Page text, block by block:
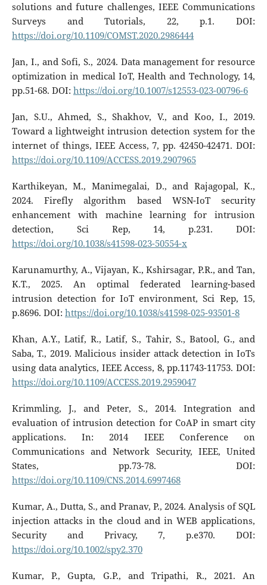
solutions and future challenges, IEEE Communications
Surveys and Tutorials, 22, p.1. DOI:
https://doi.org/10.1109/COMST.2020.2986444
Jan, I., and Sofi, S., 2024. Data management for resource
optimization in medical IoT, Health and Technology, 14,
pp.51-68. DOI: https://doi.org/10.1007/s12553-023-00796-6
Jan, S.U., Ahmed, S., Shakhov, V., and Koo, I., 2019.
Toward a lightweight intrusion detection system for the
internet of things, IEEE Access, 7, pp. 42450-42471. DOI:
https://doi.org/10.1109/ACCESS.2019.2907965
Karthikeyan, M., Manimegalai, D., and Rajagopal, K.,
2024. Firefly algorithm based WSN-IoT security
enhancement with machine learning for intrusion
detection, Sci Rep, 14, p.231. DOI:
https://doi.org/10.1038/s41598-023-50554-x
Karunamurthy, A., Vijayan, K., Kshirsagar, P.R., and Tan,
K.T., 2025. An optimal federated learning-based
intrusion detection for IoT environment, Sci Rep, 15,
p.8696. DOI: https://doi.org/10.1038/s41598-025-93501-8
Khan, A.Y., Latif, R., Latif, S., Tahir, S., Batool, G., and
Saba, T., 2019. Malicious insider attack detection in IoTs
using data analytics, IEEE Access, 8, pp.11743-11753. DOI:
https://doi.org/10.1109/ACCESS.2019.2959047
Krimmling, J., and Peter, S., 2014. Integration and
evaluation of intrusion detection for CoAP in smart city
applications. In: 2014 IEEE Conference on
Communications and Network Security, IEEE, United
States, pp.73-78. DOI:
https://doi.org/10.1109/CNS.2014.6997468
Kumar, A., Dutta, S., and Pranav, P., 2024. Analysis of SQL
injection attacks in the cloud and in WEB applications,
Security and Privacy, 7, p.e370. DOI:
https://doi.org/10.1002/spy2.370
Kumar, P., Gupta, G.P., and Tripathi, R., 2021. An